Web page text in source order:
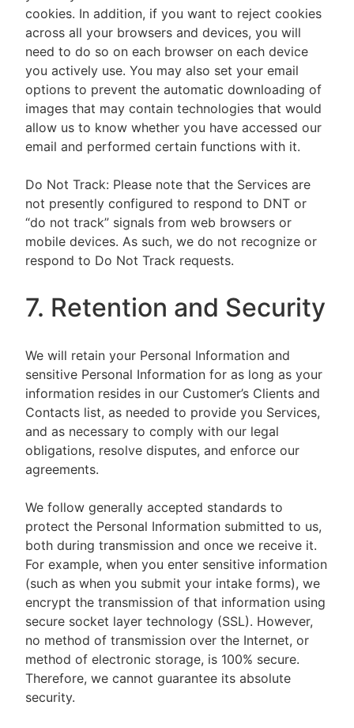
cookies. In addition, if you want to reject cookies
across all your browsers and devices, you will
need to do so on each browser on each device
you actively use. You may also set your email
options to prevent the automatic downloading of
images that may contain technologies that would
allow us to know whether you have accessed our
email and performed certain functions with it.
Do Not Track: Please note that the Services are
not presently configured to respond to DNT or
“do not track” signals from web browsers or
mobile devices. As such, we do not recognize or
respond to Do Not Track requests.
7. Retention and Security
We will retain your Personal Information and
sensitive Personal Information for as long as your
information resides in our Customer’s Clients and
Contacts list, as needed to provide you Services,
and as necessary to comply with our legal
obligations, resolve disputes, and enforce our
agreements.
We follow generally accepted standards to
protect the Personal Information submitted to us,
both during transmission and once we receive it.
For example, when you enter sensitive information
(such as when you submit your intake forms), we
encrypt the transmission of that information using
secure socket layer technology (SSL). However,
no method of transmission over the Internet, or
method of electronic storage, is 100% secure.
Therefore, we cannot guarantee its absolute
security.